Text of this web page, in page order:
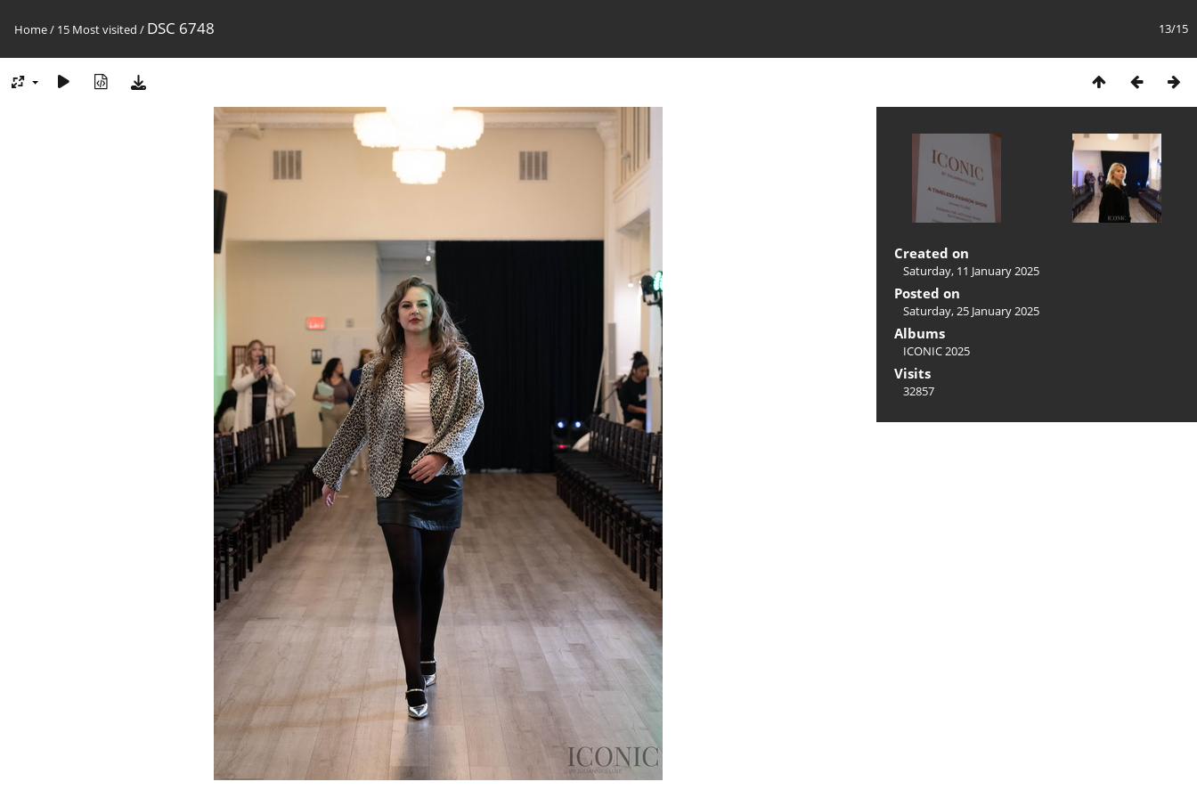
13/15
Home/ 15 Most visited / DSC 6748
Created on
Saturday, 11 January 2025
Posted on
Saturday, 25 January 2025
Albums
ICONIC 2025
Visits
32857